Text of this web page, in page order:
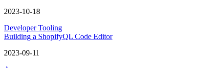
2023-10-18
Developer Tooling
Building a ShopifyQL Code Editor
2023-09-11